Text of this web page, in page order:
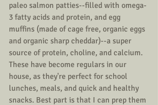
paleo salmon patties--filled with omega-
3 fatty acids and protein, and egg
muffins (made of cage free, organic eggs
and organic sharp cheddar)--a super
source of protein, choline, and calcium.
These have become regulars in our
house, as they're perfect for school
lunches, meals, and quick and healthy
snacks. Best part is that I can prep them